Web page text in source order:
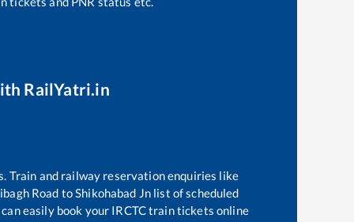
RailYatri.in
Train and railway reservation enquiries like
Road toShikohabad Jn list of scheduled
easily book your IRCTC train tickets online